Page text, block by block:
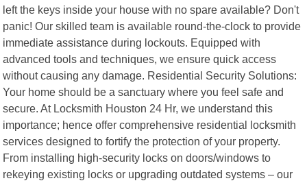
left the keys inside your house with no spare available? Don't
panic! Our skilled team is available round-the-clock to provide
immediate assistance during lockouts. Equipped with
advanced tools and techniques, we ensure quick access
without causing any damage. Residential Security Solutions:
Your home should be a sanctuary where you feel safe and
secure. At Locksmith Houston 24 Hr, we understand this
importance; hence offer comprehensive residential locksmith
services designed to fortify the protection of your property.
From installing high-security locks on doors/windows to
rekeying existing locks or upgrading outdated systems – our